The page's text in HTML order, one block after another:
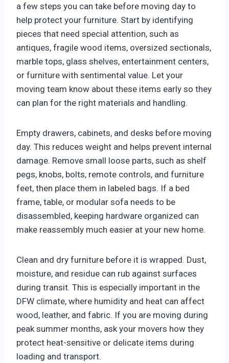
a few steps you can take before moving day to
help protect your furniture. Start by identifying
pieces that need special attention, such as
antiques, fragile wood items, oversized sectionals,
marble tops, glass shelves, entertainment centers,
or furniture with sentimental value. Let your
moving team know about these items early so they
can plan for the right materials and handling.
Empty drawers, cabinets, and desks before moving
day. This reduces weight and helps prevent internal
damage. Remove small loose parts, such as shelf
pegs, knobs, bolts, remote controls, and furniture
feet, then place them in labeled bags. If a bed
frame, table, or modular sofa needs to be
disassembled, keeping hardware organized can
make reassembly much easier at your new home.
Clean and dry furniture before it is wrapped. Dust,
moisture, and residue can rub against surfaces
during transit. This is especially important in the
DFW climate, where humidity and heat can affect
wood, leather, and fabric. If you are moving during
peak summer months, ask your movers how they
protect heat-sensitive or delicate items during
loading and transport.